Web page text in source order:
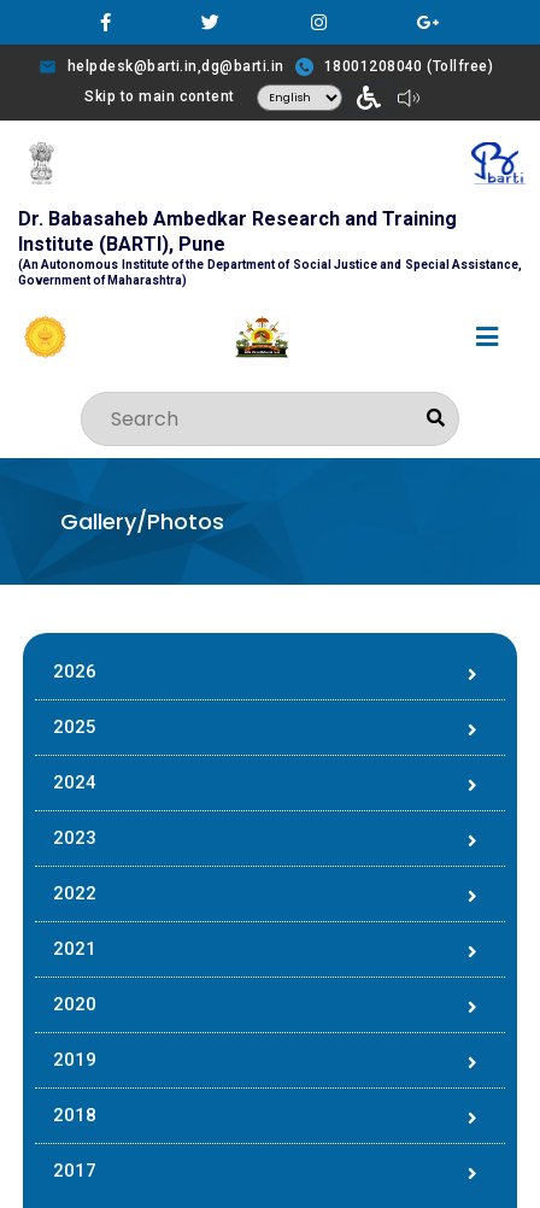
helpdesk@barti.in,dg@barti.in
18001208040 (Tollfree)
Skip to main content
Dr. Babasaheb Ambedkar Research and Training
Institute (BARTI), Pune
(An Autonomous Institute of the Department of Social Justice and Special Assistance,
Government of Maharashtra)
Gallery/Photos
2026
2025
2024
2023
2022
2021
2020
2019
2018
2017